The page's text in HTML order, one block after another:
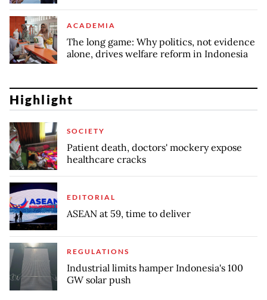
ACADEMIA
The long game: Why politics, not evidence
alone, drives welfare reform in Indonesia
Highlight
SOCIETY
Patient death, doctors' mockery expose
healthcare cracks
EDITORIAL
ASEAN at 59, time to deliver
REGULATIONS
Industrial limits hamper Indonesia's 100
GW solar push